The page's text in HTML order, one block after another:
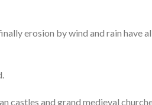
erosion by wind and rain have
castles and grand medieval